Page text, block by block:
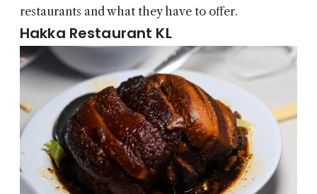
restaurants and what they have to offer.
Hakka Restaurant KL